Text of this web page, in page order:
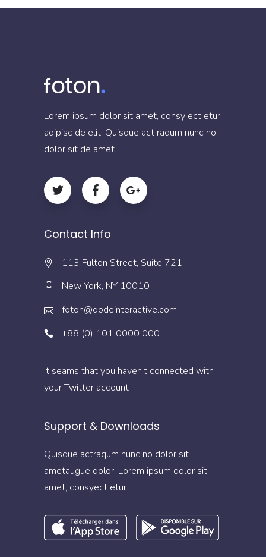
Lorem ipsum dolor sit amet, consy ect etur
adipisc de elit. Quisque act raqum nunc no
dolor sit de amet.
Contact Info
113 Fulton Street, Suite 721
New York, NY 10010
foton@qodeinteractive.com
+88 (0) 101 0000 000
It seams that you haven't connected with
your Twitter account
Support & Downloads
Quisque actraqum nunc no dolor sit
ametaugue dolor. Lorem ipsum dolor sit
amet, consyect etur.